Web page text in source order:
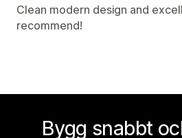
Clean modern design and
recommend!
Bygg snabbt